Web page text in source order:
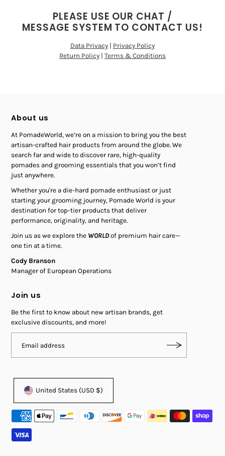
PLEASE USE OUR CHAT /
MESSAGE SYSTEM TO CONTACT US!
Data Privacy| Privacy Policy
Return Policy| Terms & Conditions
About us
At PomadeWorld, we’re on a mission to bring you the best
artisan-crafted hair products from around the globe. We
search far and wide to discover rare, high-quality
pomades and grooming essentials that you won’t find
just anywhere.
Whether you're a die-hard pomade enthusiast or just
starting your grooming journey, Pomade World is your
destination for top-tier products that deliver
performance, originality, and heritage.
Join us as we explore the WORLDof premium hair care—
one tin at a time.
Cody Branson
Manager of European Operations
Join us
Be the first to know about new artisan brands, get
exclusive discounts, and more!
United States (USD $)